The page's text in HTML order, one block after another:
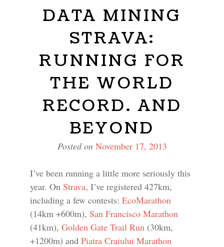
DATA MINING
STRAVA:
RUNNING FOR
THE WORLD
RECORD. AND
BEYOND
Posted on November 17, 2013
I’ve been running a little more seriously this
year. On Strava, I’ve registered 427km,
including a few contests: EcoMarathon
(14km +600m), San Francisco Marathon
(41km), Golden Gate Trail Run (30km,
+1200m) and Piatra Craiului Marathon